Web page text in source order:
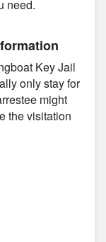
need.
Key Jail
only stay for
might
the visitation